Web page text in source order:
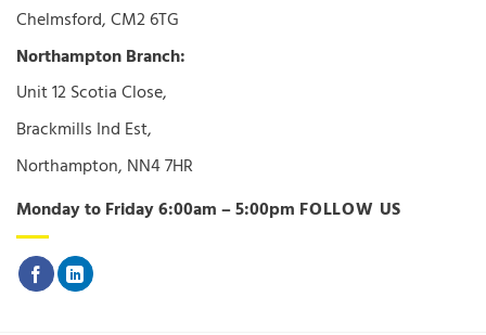
Chelmsford, CM2 6TG
Northampton Branch:
Unit 12 Scotia Close,
Brackmills Ind Est,
Northampton, NN4 7HR
Monday to Friday 6:00am – 5:00pm FOLLOW US